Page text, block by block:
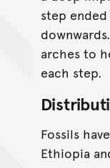
step
arches to
each step.
Fossils
Ethiopia